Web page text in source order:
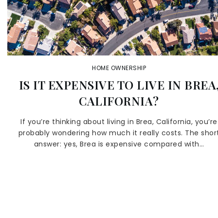
HOME OWNERSHIP
IS IT EXPENSIVE TO LIVE IN
CALIFORNIA?
If you’re thinking about living in Brea, California, you’re
probably wondering how much it really costs. The
answer: yes, Brea is expensive compared with…